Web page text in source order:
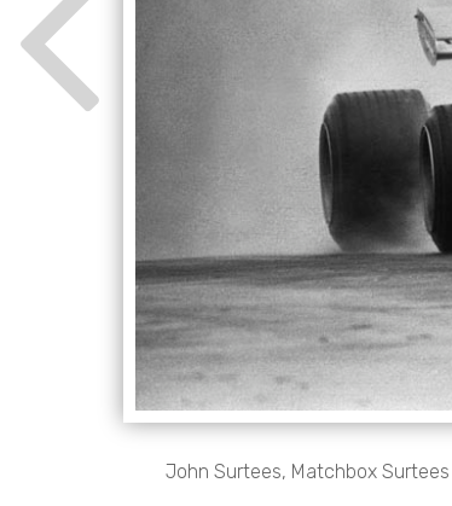
John Surtees, Matchbox